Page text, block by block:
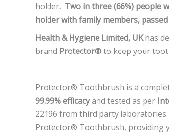
holder. Two in three (66%) people
holder with family members,
Health & Hygiene Limited, UKhas
brand Protector®to keep your
Protector® Toothbrush is a
99.99% efficacyand tested as per
22196 from third party
Protector® Toothbrush, providing